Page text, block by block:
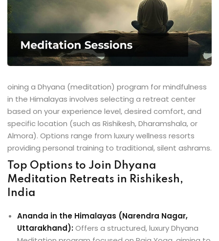
oining a Dhyana (meditation) program for mindfulness
in the Himalayas involves selecting a retreat center
based on your experience level, desired comfort, and
specific location (such as Rishikesh, Dharamshala, or
Almora). Options range from luxury wellness resorts
providing personal training to traditional, silent ashrams.
Top Options to Join Dhyana
Meditation Retreats in Rishikesh,
India
Ananda in the Himalayas (Narendra Nagar,
Uttarakhand):Offers a structured, luxury Dhyana